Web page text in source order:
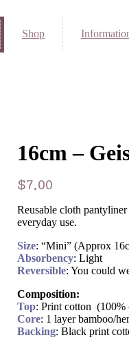
Shop
16cm –
$ 7.00
Reusable cloth
everyday use.
Size: “Mini” (Approx
Absorbency: Light
Reversible: You could
Composition:
Top: Print cotton (100%
Core: 1 layer bamboo/
Backing: Black print